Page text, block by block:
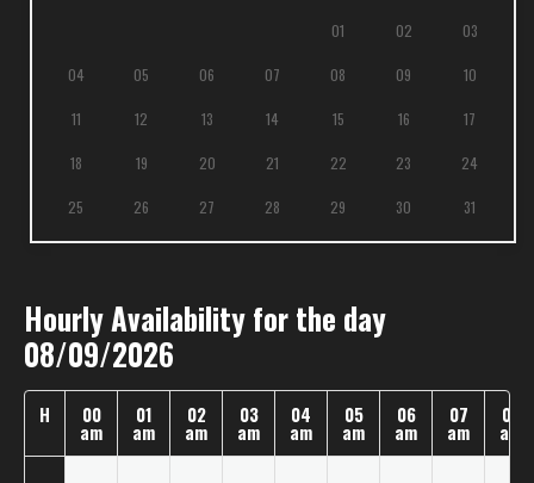
01 02 03
04 05 06 07 08 09 10
11 12 13 14 15 16 17
18 19 20 21 22 23 24
25 26 27 28 29 30 31
Hourly Availability for the day
08/09/2026
H 00
am
01
am
02
am
03
am
04
am
05
am
06
am
07
am
08
am